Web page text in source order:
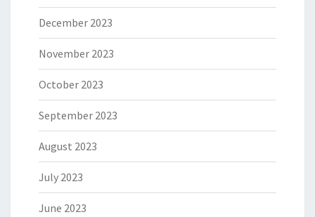
December 2023
November 2023
October 2023
September 2023
August 2023
July 2023
June 2023